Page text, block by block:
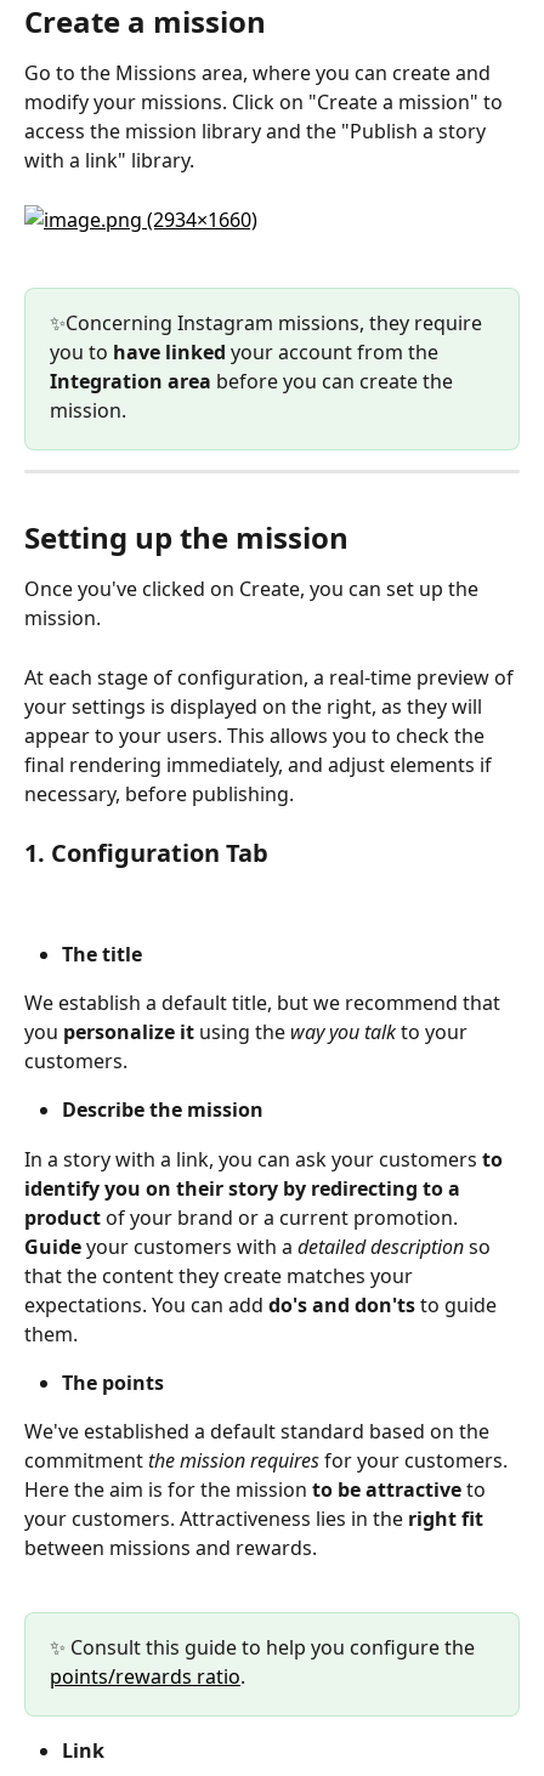
Create a mission
Go to the Missions area, where you can create and
modify your missions. Click on "Create a mission" to
access the mission library and the "Publish a story
with a link" library.
✨Concerning Instagram missions, they require
you to have linked your account from the
Integration area before you can create the
mission.
Setting up the mission
Once you've clicked on Create, you can set up the
mission.
At each stage of configuration, a real-time preview of
your settings is displayed on the right, as they will
appear to your users. This allows you to check the
final rendering immediately, and adjust elements if
necessary, before publishing.
1. Configuration Tab
The title
We establish a default title, but we recommend that
you personalize it using the way you talk to your
customers.
Describe the mission
In a story with a link, you can ask your customers to
identify you on their story by redirecting to a
product of your brand or a current promotion.
Guide your customers with a detailed description so
that the content they create matches your
expectations. You can add do's and don'ts to guide
them.
The points
We've established a default standard based on the
commitment the mission requires for your customers.
Here the aim is for the mission to be attractive to
your customers. Attractiveness lies in the right fit
between missions and rewards.
✨ Consult this guide to help you configure the
points/rewards ratio.
Link